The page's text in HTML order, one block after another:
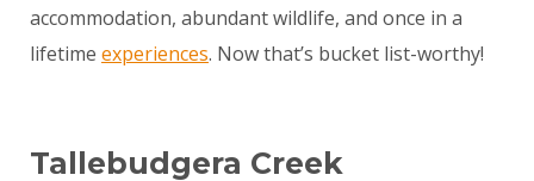
accommodation, abundant wildlife, and once in a
lifetime experiences. Now that’s bucket list-worthy!
Tallebudgera Creek